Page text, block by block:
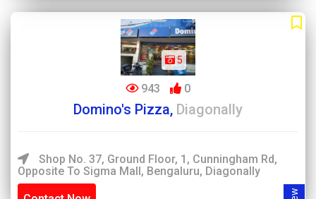
5
943 0
Domino's Pizza, Diagonally
Shop No. 37, Ground Floor, 1, Cunningham Rd,
Opposite To Sigma Mall, Bengaluru, Diagonally